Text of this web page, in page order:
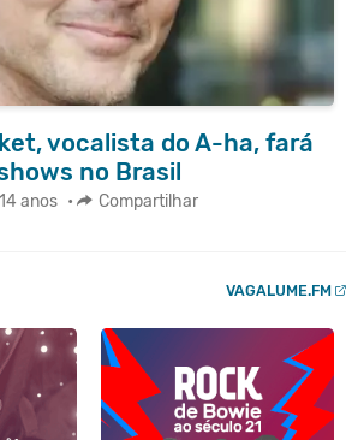
vocalista do A-ha, fará
no Brasil
anos • Compartilhar
VAGALUME.FM